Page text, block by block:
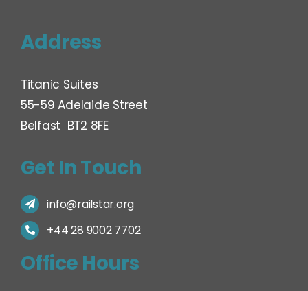
Address
Titanic Suites
55-59 Adelaide Street
Belfast BT2 8FE
Get In Touch
info@railstar.org
+44 28 9002 7702
Office Hours